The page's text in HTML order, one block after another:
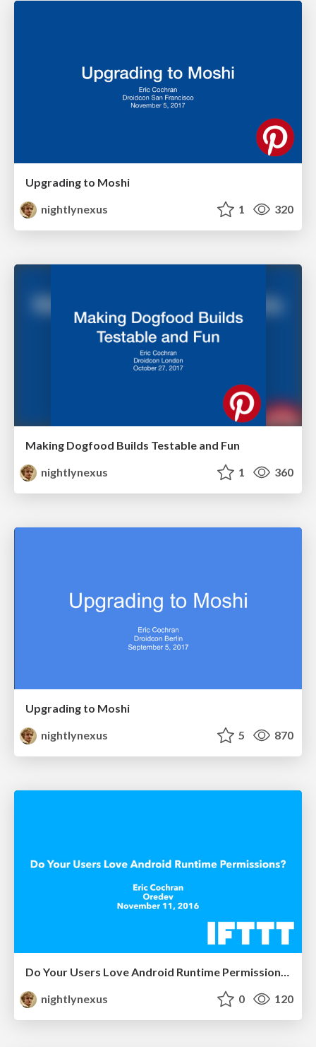
Upgrading to Moshi
nightlynexus
1 320
Making Dogfood Builds Testable and Fun
nightlynexus
1 360
Upgrading to Moshi
nightlynexus
5 870
Do Your Users Love Android Runtime Permissions?
nightlynexus
0 120